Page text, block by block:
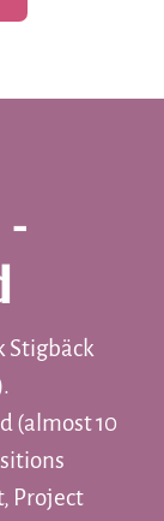
Stigbäck
(almost 10
Project